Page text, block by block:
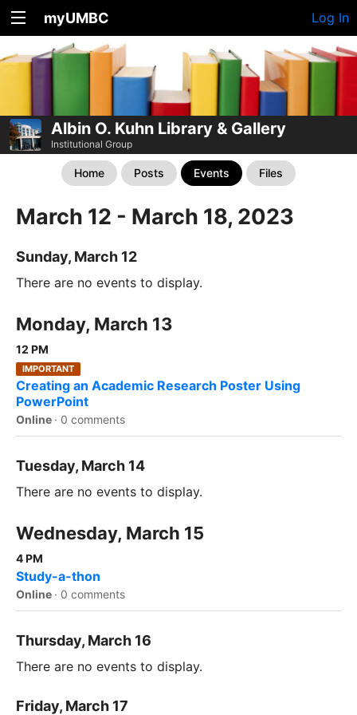
myUMBC Log In
Albin O. Kuhn Library & Gallery
Institutional Group
Home Posts Events Files
March 12 - March 18, 2023
Sunday, March 12
There are no events to display.
Monday, March 13
12 PM
IMPORTANT
Creating an Academic Research Poster Using
PowerPoint
Online · 0 comments
Tuesday, March 14
There are no events to display.
Wednesday, March 15
4 PM
Study-a-thon
Online · 0 comments
Thursday, March 16
There are no events to display.
Friday, March 17